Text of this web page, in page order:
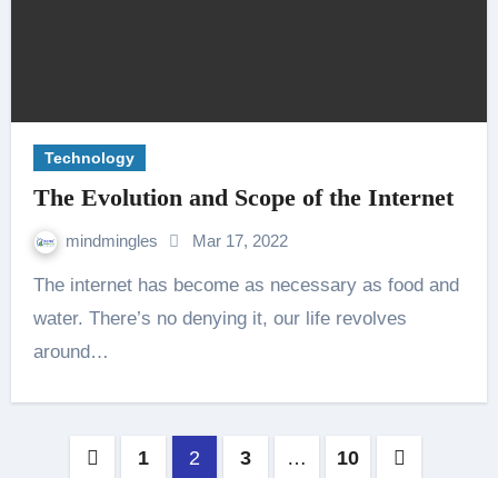
Technology
The Evolution and Scope of the Internet
mindmingles Mar 17, 2022
The internet has become as necessary as food and
water. There’s no denying it, our life revolves
around…
Posts
1 2 3 … 10